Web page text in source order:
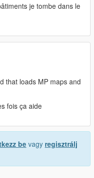
je tombe dans le
that loads MP maps and
fois ça aide
bevagy regisztrálj